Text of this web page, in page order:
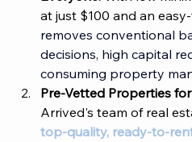
at just $100 and an
removes conventional
decisions, high capital
consuming property
Pre-Vetted Properties
Arrived's team of real
top-quality, ready-to-